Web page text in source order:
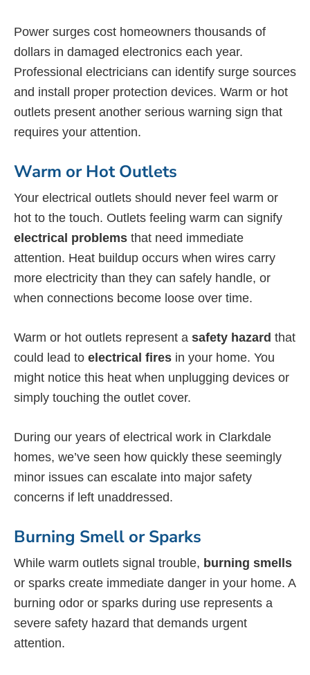
Power surges cost homeowners thousands of
dollars in damaged electronics each year.
Professional electricians can identify surge sources
and install proper protection devices. Warm or hot
outlets present another serious warning sign that
requires your attention.
Warm or Hot Outlets
Your electrical outlets should never feel warm or
hot to the touch. Outlets feeling warm can signify
electrical problems that need immediate
attention. Heat buildup occurs when wires carry
more electricity than they can safely handle, or
when connections become loose over time.
Warm or hot outlets represent a safety hazard that
could lead to electrical fires in your home. You
might notice this heat when unplugging devices or
simply touching the outlet cover.
During our years of electrical work in Clarkdale
homes, we’ve seen how quickly these seemingly
minor issues can escalate into major safety
concerns if left unaddressed.
Burning Smell or Sparks
While warm outlets signal trouble, burning smells
or sparks create immediate danger in your home. A
burning odor or sparks during use represents a
severe safety hazard that demands urgent
attention.